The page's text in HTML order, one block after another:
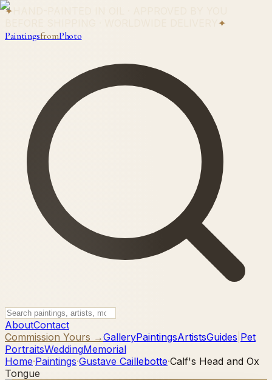
✦
✦
PaintingsfromPhoto
AboutContact
Commission Yours →GalleryPaintingsArtistsGuides Pet
PortraitsWeddingMemorial
Home·Paintings·Gustave Caillebotte·Calf's Head and Ox
Tongue